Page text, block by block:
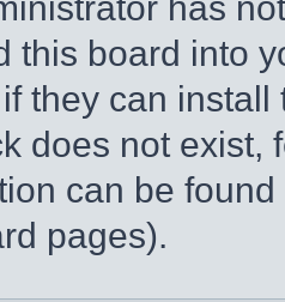
this board into
they can
does not exist,
can be
pages).